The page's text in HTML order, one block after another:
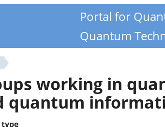
Portal for
Quantum
working in
quantum
type